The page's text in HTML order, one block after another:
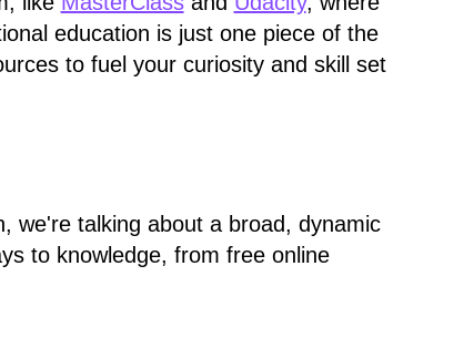
education is just one piece of the
to fuel your curiosity and skill set
we're talking about a broad, dynamic
to knowledge, from free online